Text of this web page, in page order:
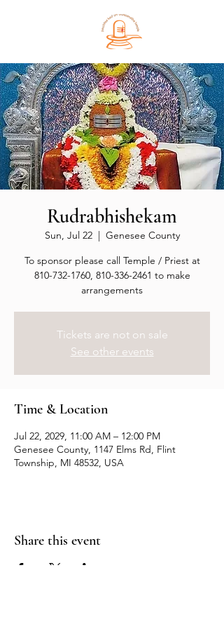
Rudrabhishekam
Sun, Jul 22
  |
Genesee County
To sponsor please call Temple / Priest at
810-732-1760, 810-336-2461 to make
arrangements
Tickets are not on sale
See other events
Time & Location
Jul 22, 2029, 11:00 AM – 12:00 PM
Genesee County, 1147 Elms Rd, Flint
Township, MI 48532, USA
Share this event